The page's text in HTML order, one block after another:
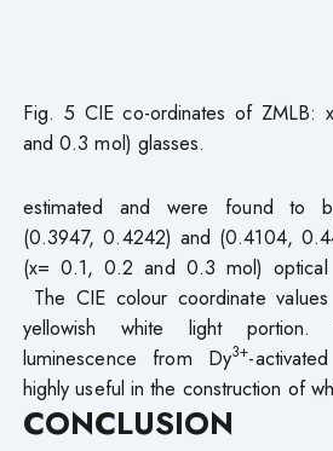
Fig. 5 CIE co-ordinates of ZMLB:
and 0.3 mol) glasses.
estimated and were found to
(0.3947, 0.4242) and (0.4104,
(x= 0.1, 0.2 and 0.3 mol) optical
The CIE colour coordinate
yellowish white light portion.
luminescence from Dy3+-
highly useful in the construction of
CONCLUSION